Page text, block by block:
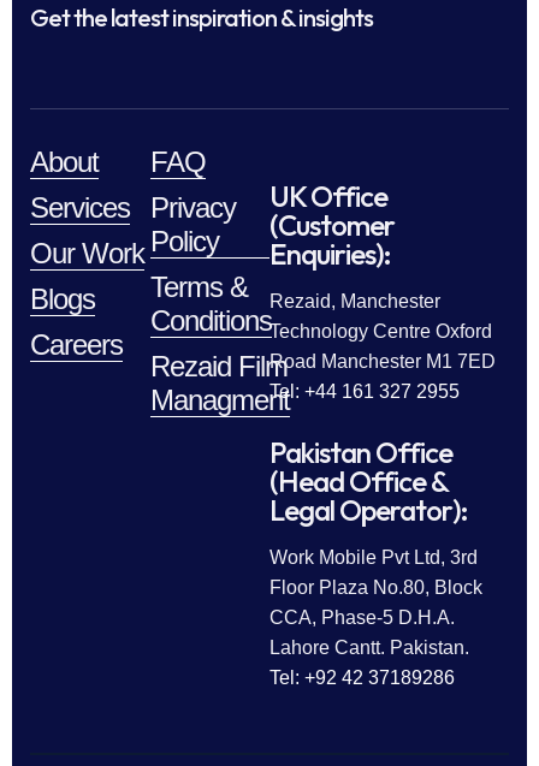
Get the latest inspiration & insights
About
Services
Our Work
Blogs
Careers
FAQ
Privacy
Policy
Terms &
Conditions
Rezaid Film
Managment
UK Office
(Customer
Enquiries):
Rezaid, Manchester
Technology Centre Oxford
Road Manchester M1 7ED
Tel: +44 161 327 2955
Pakistan Office
(Head Office &
Legal Operator):
Work Mobile Pvt Ltd, 3rd
Floor Plaza No.80, Block
CCA, Phase-5 D.H.A.
Lahore Cantt. Pakistan.
Tel: +92 42 37189286